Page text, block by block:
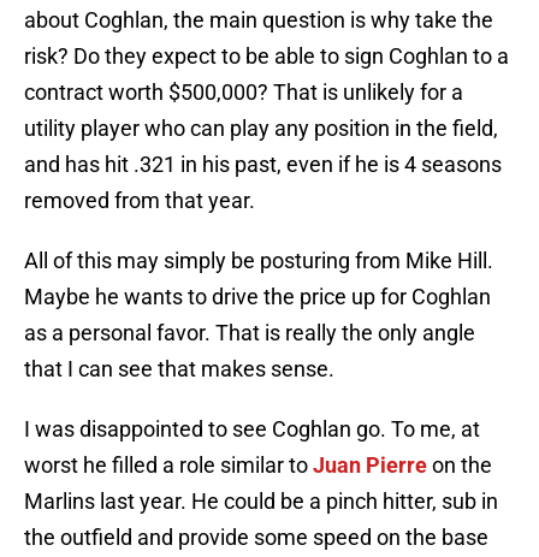
about Coghlan, the main question is why take the
risk? Do they expect to be able to sign Coghlan to a
contract worth $500,000? That is unlikely for a
utility player who can play any position in the field,
and has hit .321 in his past, even if he is 4 seasons
removed from that year.
All of this may simply be posturing from Mike Hill.
Maybe he wants to drive the price up for Coghlan
as a personal favor. That is really the only angle
that I can see that makes sense.
I was disappointed to see Coghlan go. To me, at
worst he filled a role similar toJuan Pierreon the
Marlins last year. He could be a pinch hitter, sub in
the outfield and provide some speed on the base